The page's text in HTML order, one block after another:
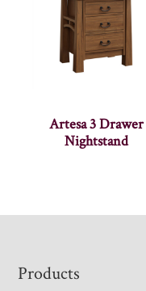
Artesa 3 Drawer
Nightstand
Footer
Products